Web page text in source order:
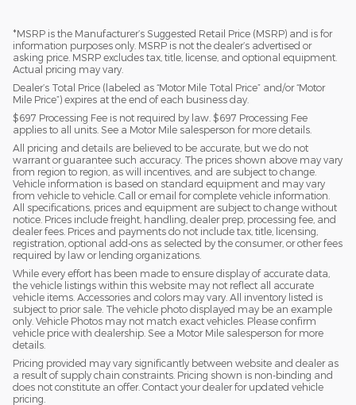
*MSRP is the Manufacturer’s Suggested Retail Price (MSRP) and is for
information purposes only. MSRP is not the dealer’s advertised or
asking price. MSRP excludes tax, title, license, and optional equipment.
Actual pricing may vary.
Dealer’s Total Price (labeled as “Motor Mile Total Price” and/or “Motor
Mile Price”) expires at the end of each business day.
$697 Processing Fee is not required by law. $697 Processing Fee
applies to all units. See a Motor Mile salesperson for more details.
All pricing and details are believed to be accurate, but we do not
warrant or guarantee such accuracy. The prices shown above may vary
from region to region, as will incentives, and are subject to change.
Vehicle information is based on standard equipment and may vary
from vehicle to vehicle. Call or email for complete vehicle information.
All specifications, prices and equipment are subject to change without
notice. Prices include freight, handling, dealer prep, processing fee, and
dealer fees. Prices and payments do not include tax, title, licensing,
registration, optional add-ons as selected by the consumer, or other fees
required by law or lending organizations.
While every effort has been made to ensure display of accurate data,
the vehicle listings within this website may not reflect all accurate
vehicle items. Accessories and colors may vary. All inventory listed is
subject to prior sale. The vehicle photo displayed may be an example
only. Vehicle Photos may not match exact vehicles. Please confirm
vehicle price with dealership. See a Motor Mile salesperson for more
details.
Pricing provided may vary significantly between website and dealer as
a result of supply chain constraints. Pricing shown is non-binding and
does not constitute an offer. Contact your dealer for updated vehicle
pricing.